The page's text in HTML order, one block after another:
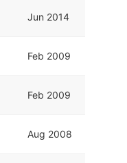
Jun 2014
Feb 2009
Feb 2009
Aug 2008